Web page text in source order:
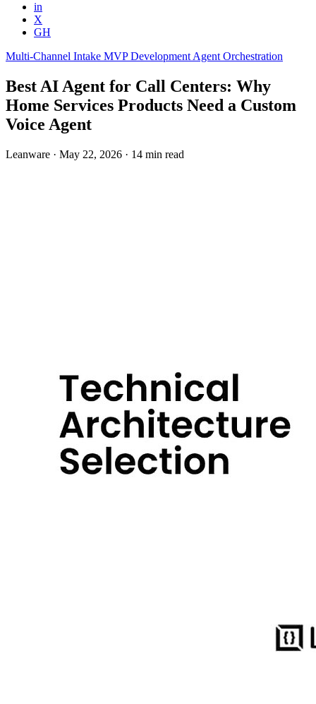
in
X
GH
Multi-Channel Intake MVP Development Agent Orchestration
Best AI Agent for Call Centers: Why
Home Services Products Need a Custom
Voice Agent
Leanware · May 22, 2026 · 14 min read